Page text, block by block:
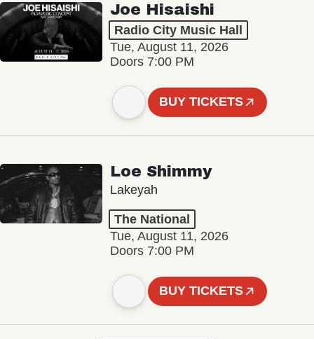
Joe Hisaishi
Radio City Music Hall
Tue, August 11, 2026
Doors 7:00 PM
BUY TICKETS
Loe Shimmy
Lakeyah
The National
Tue, August 11, 2026
Doors 7:00 PM
BUY TICKETS